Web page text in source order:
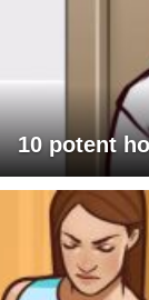
10 potent